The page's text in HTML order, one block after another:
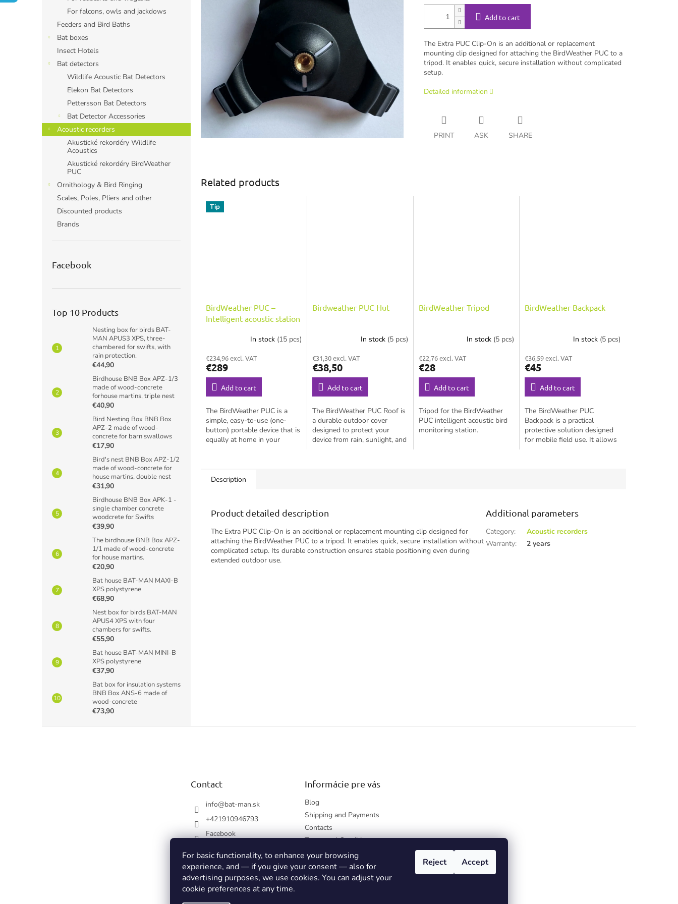
For basic functionality, to enhance your browsing
experience, and — if you give your consent — also for
advertising purposes, we use cookies. You can adjust your
cookie preferences at any time.
Reject Accept
For falcons, owls and jackdows
Feeders and Bird Baths
Bat boxes
Insect Hotels
Bat detectors
Wildlife Acoustic Bat Detectors
Elekon Bat Detectors
Pettersson Bat Detectors
Bat Detector Accessories
Acoustic recorders
Akustické rekordéry Wildlife
Acoustics
Akustické rekordéry BirdWeather
PUC
Ornithology & Bird Ringing
Scales, Poles, Pliers and other
Discounted products
Brands
Facebook
Top 10 Products
Nesting box for birds BAT-
MAN APUS3 XPS, three-
chambered for swifts, with
rain protection.
€44,90
Birdhouse BNB Box APZ-1/3
made of wood-concrete
forhouse martins, triple nest
€40,90
Bird Nesting Box BNB Box
APZ-2 made of wood-
concrete for barn swallows
€17,90
Bird's nest BNB Box APZ-1/2
made of wood-concrete for
house martins, double nest
€31,90
Birdhouse BNB Box APK-1 -
single chamber concrete
woodcrete for Swifts
€39,90
The birdhouse BNB Box APZ-
1/1 made of wood-concrete
for house martins.
€20,90
Bat house BAT-MAN MAXI-B
XPS polystyrene
€68,90
Nest box for birds BAT-MAN
APUS4 XPS with four
chambers for swifts.
€55,90
Bat house BAT-MAN MINI-B
XPS polystyrene
€37,90
Bat box for insulation systems
BNB Box ANS-6 made of
wood-concrete
€73,90
Add to cart
The Extra PUC Clip-On is an additional or replacement
mounting clip designed for attaching the BirdWeather PUC to a
tripod. It enables quick, secure installation without complicated
setup.
Detailed information
PRINT ASK SHARE
Related products
Tip
BirdWeather PUC –
Intelligent acoustic station
In stock (15 pcs)
€234,96 excl. VAT
€289
Add to cart
The BirdWeather PUC is a
simple, easy-to-use (one-
button) portable device that is
equally at home in your
Birdweather PUC Hut
In stock (5 pcs)
€31,30 excl. VAT
€38,50
Add to cart
The BirdWeather PUC Roof is
a durable outdoor cover
designed to protect your
device from rain, sunlight, and
BirdWeather Tripod
In stock (5 pcs)
€22,76 excl. VAT
€28
Add to cart
Tripod for the BirdWeather
PUC intelligent acoustic bird
monitoring station.
BirdWeather Backpack
In stock (5 pcs)
€36,59 excl. VAT
€45
Add to cart
The BirdWeather PUC
Backpack is a practical
protective solution designed
for mobile field use. It allows
Description
Product detailed description
The Extra PUC Clip-On is an additional or replacement mounting clip designed for
attaching the BirdWeather PUC to a tripod. It enables quick, secure installation without
complicated setup. Its durable construction ensures stable positioning even during
extended outdoor use.
Additional parameters
Category:
Acoustic recorders
Warranty: 2 years
Contact
info@bat-man.sk
+421910946793
Facebook
Informácie pre vás
Blog
Shipping and Payments
Contacts
Terms and Conditions
How to shop?
Returning Items
Privacy Policy